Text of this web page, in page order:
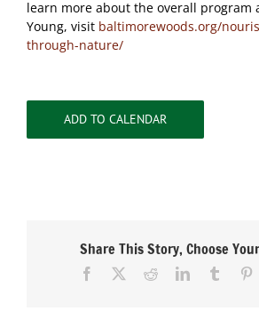
learn more about the overall program
Young, visit baltimorewoods.org/
through-nature/
ADD TO CALENDAR
Share This Story, Choose
Facebook RedditLinkedInTumblr